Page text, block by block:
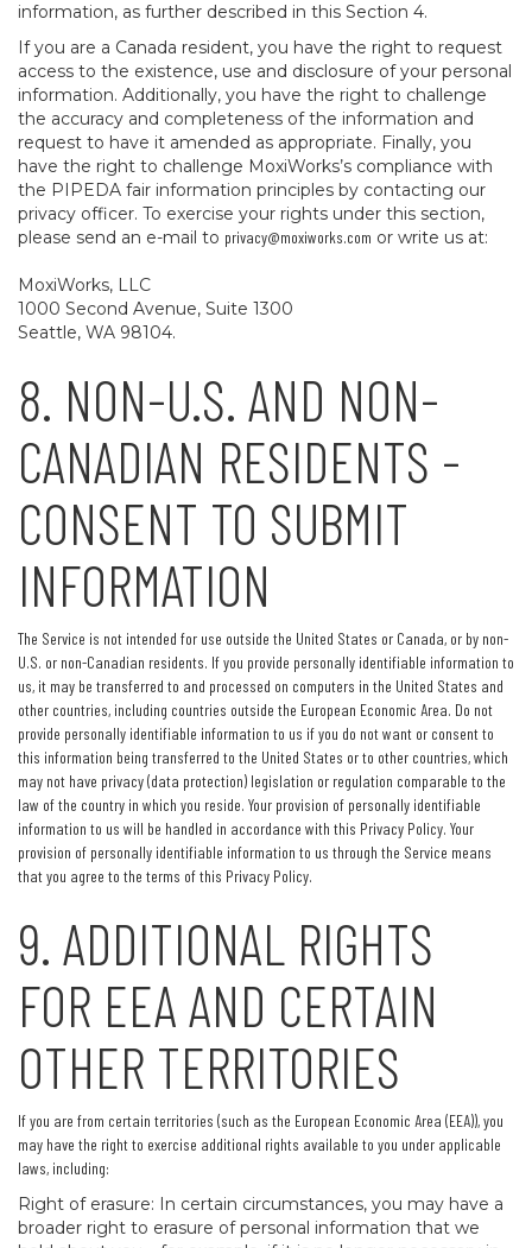
information, as further described in this Section 4.
If you are a Canada resident, you have the right to request
access to the existence, use and disclosure of your personal
information. Additionally, you have the right to challenge
the accuracy and completeness of the information and
request to have it amended as appropriate. Finally, you
have the right to challenge MoxiWorks’s compliance with
the PIPEDA fair information principles by contacting our
privacy officer. To exercise your rights under this section,
please send an e-mail to privacy@moxiworks.com or write us at:
MoxiWorks, LLC
1000 Second Avenue, Suite 1300
Seattle, WA 98104.
8. NON-U.S. AND NON-
CANADIAN RESIDENTS -
CONSENT TO SUBMIT
INFORMATION
The Service is not intended for use outside the United States or Canada, or by non-
U.S. or non-Canadian residents. If you provide personally identifiable information to
us, it may be transferred to and processed on computers in the United States and
other countries, including countries outside the European Economic Area. Do not
provide personally identifiable information to us if you do not want or consent to
this information being transferred to the United States or to other countries, which
may not have privacy (data protection) legislation or regulation comparable to the
law of the country in which you reside. Your provision of personally identifiable
information to us will be handled in accordance with this Privacy Policy. Your
provision of personally identifiable information to us through the Service means
that you agree to the terms of this Privacy Policy.
9. ADDITIONAL RIGHTS
FOR EEA AND CERTAIN
OTHER TERRITORIES
If you are from certain territories (such as the European Economic Area (EEA)), you
may have the right to exercise additional rights available to you under applicable
laws, including:
Right of erasure: In certain circumstances, you may have a
broader right to erasure of personal information that we